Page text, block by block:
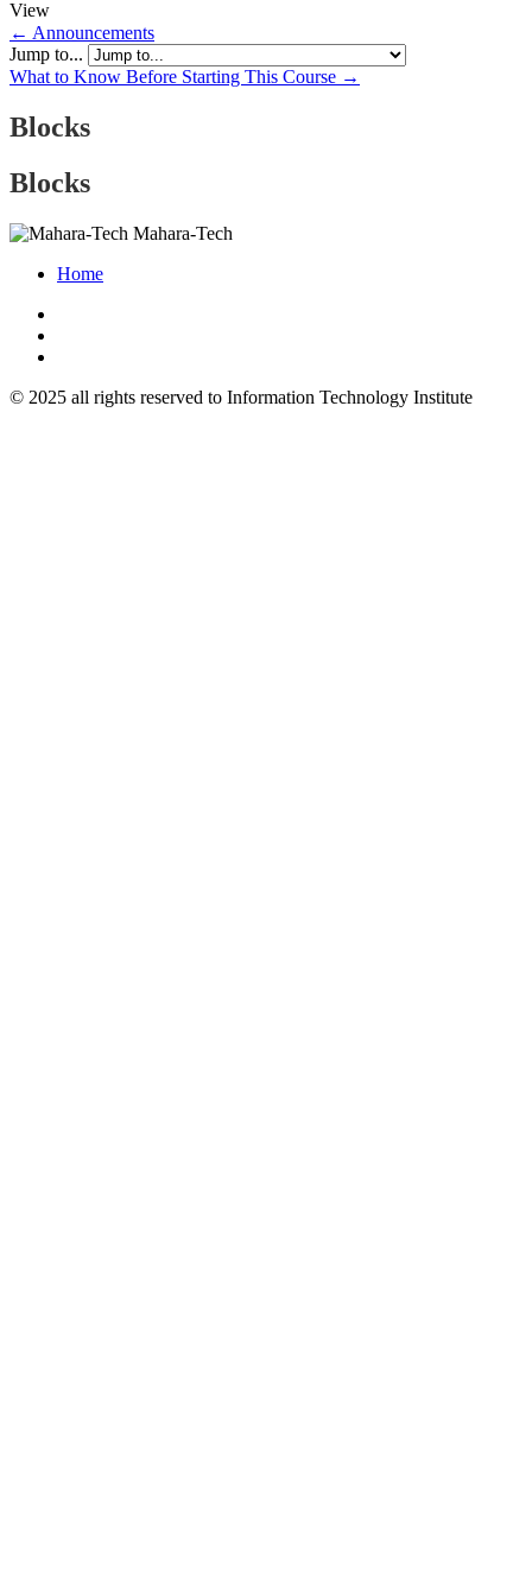
View
← Announcements
Jump to...
What to Know Before Starting This Course →
Blocks
Blocks
Mahara-Tech
Home
© 2025 all rights reserved to Information Technology Institute